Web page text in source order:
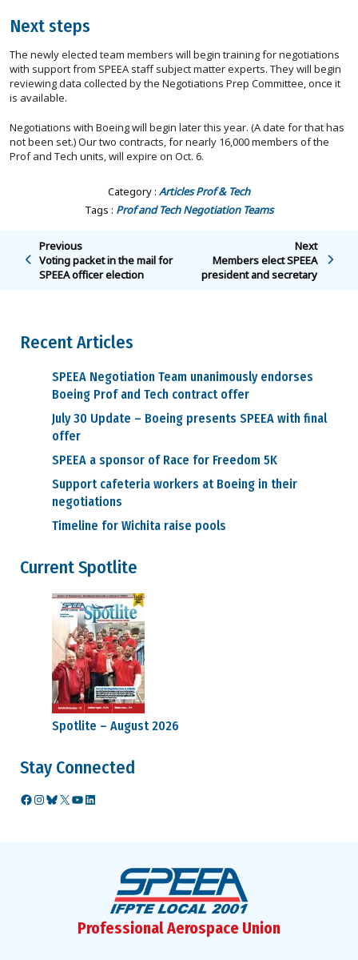
Next steps
The newly elected team members will begin training for negotiations
with support from SPEEA staff subject matter experts. They will begin
reviewing data collected by the Negotiations Prep Committee, once it
is available.
Negotiations with Boeing will begin later this year. (A date for that has
not been set.) Our two contracts, for nearly 16,000 members of the
Prof and Tech units, will expire on Oct. 6.
Category : ArticlesProf & Tech
Tags : Prof and TechNegotiation Teams
Previous
Voting packet in the mail for
SPEEA officer election
Next
Members elect SPEEA
president and secretary
Recent Articles
SPEEA Negotiation Team unanimously endorses
Boeing Prof and Tech contract offer
July 30 Update – Boeing presents SPEEA with final
offer
SPEEA a sponsor of Race for Freedom 5K
Support cafeteria workers at Boeing in their
negotiations
Timeline for Wichita raise pools
Current Spotlite
Spotlite – August 2026
Stay Connected
Facebook
Instagram
Bluesky
X YouTube
LinkedIn
Professional Aerospace Union